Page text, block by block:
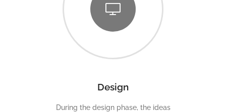
Design
During the design phase, the ideas